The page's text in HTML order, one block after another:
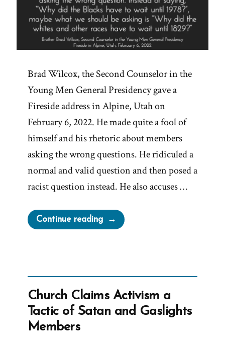
Brad Wilcox, the Second Counselor in the
Young Men General Presidency gave a
Fireside address in Alpine, Utah on
February 6, 2022. He made quite a fool of
himself and his rhetoric about members
asking the wrong questions. He ridiculed a
normal and valid question and then posed a
racist question instead. He also accuses …
Continue reading“Brad
Wilcox
Wrong
Questions”
Church Claims Activism a
Tactic of Satan and Gaslights
Members